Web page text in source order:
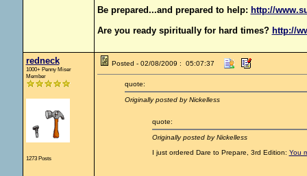
Be prepared...and prepared to help: http://
Are you ready spiritually for hard times? http://
redneck
1000+ Penny Miser
Member
1273 Posts
Posted - 02/08/2009 : 05:07:37
quote:
Originally posted by Nickelless
quote:
Originally posted by Nickelless
I just ordered Dare to Prepare, 3rd Edition: You